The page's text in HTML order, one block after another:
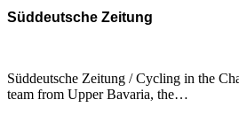
Süddeutsche Zeitung
Süddeutsche Zeitung / Cycling in the
team from Upper Bavaria, the…